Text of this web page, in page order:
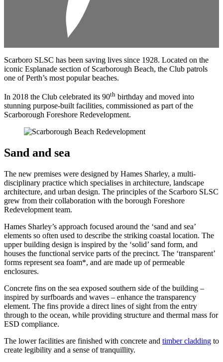
Scarboro SLSC has been saving lives since 1928. Located on the
iconic Esplanade section of Scarborough Beach, the Club patrols
one of Perth’s most popular beaches.
In 2018 the Club celebrated its 90th birthday and moved into
stunning purpose-built facilities, commissioned as part of the
Scarborough Foreshore Redevelopment.
Sand and sea
The new premises were designed by Hames Sharley, a multi-
disciplinary practice which specialises in architecture, landscape
architecture, and urban design. The principles of the Scarboro SLSC
grew from their collaboration with the borough Foreshore
Redevelopment team.
Hames Sharley’s approach focused around the ‘sand and sea’
elements so often used to describe the striking coastal location. The
upper building design is inspired by the ‘solid’ sand form, and
houses the functional service parts of the precinct. The ‘transparent’
forms represent sea foam*, and are made up of permeable
enclosures.
Concrete fins on the sea exposed southern side of the building –
inspired by surfboards and waves – enhance the transparency
element. The fins provide a direct lines of sight from the entry
through to the ocean, while providing structure and thermal mass for
ESD compliance.
The lower facilities are finished with concrete and timber cladding to
create legibility and a sense of tranquillity.